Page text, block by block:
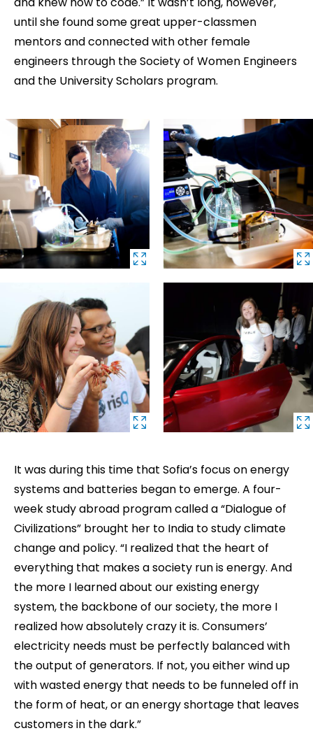
until she found some great upper-classmen
mentors and connected with other female
engineers through the Society of Women Engineers
and the University Scholars program.
It was during this time that Sofia’s focus on energy
systems and batteries began to emerge. A four-
week study abroad program called a “Dialogue of
Civilizations” brought her to India to study climate
change and policy. “I realized that the heart of
everything that makes a society run is energy. And
the more I learned about our existing energy
system, the backbone of our society, the more I
realized how absolutely crazy it is. Consumers’
electricity needs must be perfectly balanced with
the output of generators. If not, you either wind up
with wasted energy that needs to be funneled off in
the form of heat, or an energy shortage that leaves
customers in the dark.”